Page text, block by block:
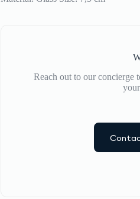
Reach out to our concierge